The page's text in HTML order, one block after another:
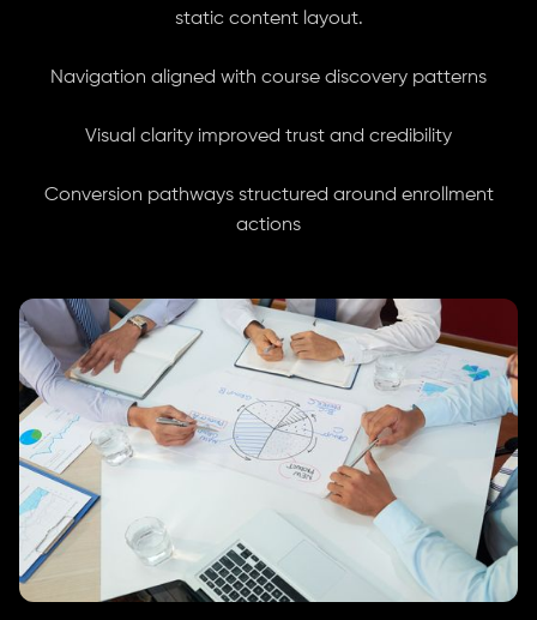
static content layout.
Navigation aligned with course discovery patterns
Visual clarity improved trust and credibility
Conversion pathways structured around enrollment
actions